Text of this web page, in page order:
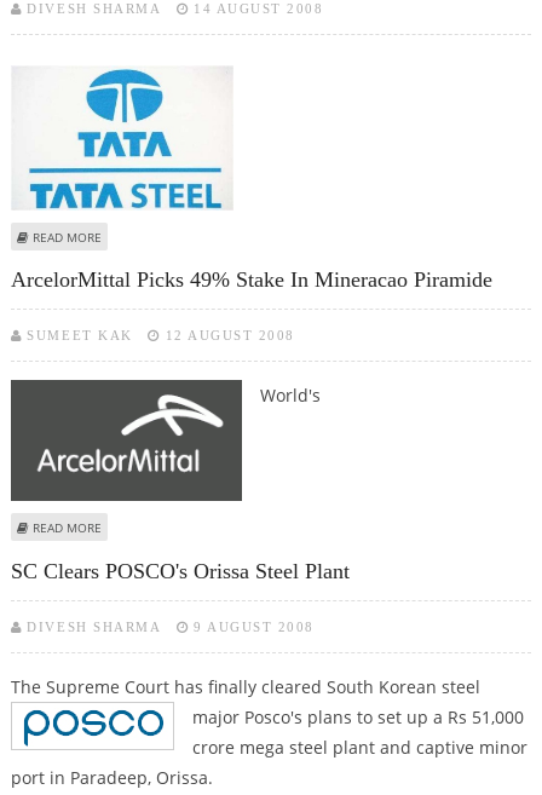
DIVESH SHARMA 14 AUGUST 2008
READ MORE
ArcelorMittal Picks 49% Stake In Mineracao Piramide
SUMEET KAK 12 AUGUST 2008
World's
READ MORE
SC Clears POSCO's Orissa Steel Plant
DIVESH SHARMA 9 AUGUST 2008
The Supreme Court has finally cleared South Korean steel
major Posco's plans to set up a Rs 51,000
crore mega steel plant and captive minor
port in Paradeep, Orissa.